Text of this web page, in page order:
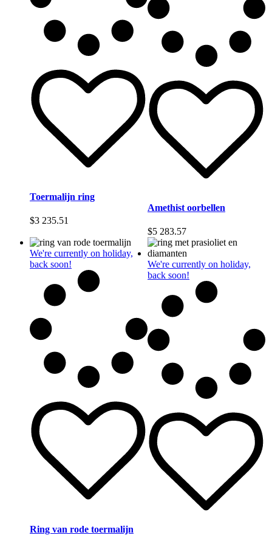
Toermalijn ring
$3 235.51
Amethist oorbellen
$5 283.57
We're currently on holiday,
back soon!
Ring van rode toermalijn
We're currently on holiday,
back soon!